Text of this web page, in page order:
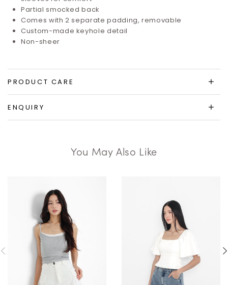
Partial smocked back
Comes with 2 separate padding, removable
Custom-made keyhole detail
Non-sheer
PRODUCT CARE
ENQUIRY
You May Also Like